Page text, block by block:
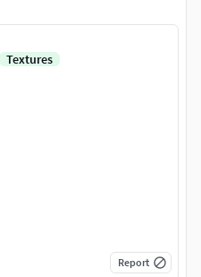
Textures
Report